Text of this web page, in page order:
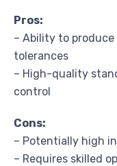
Pros:
– Ability to
tolerances
– High-quality
control
Cons:
– Potentially high
– Requires skilled